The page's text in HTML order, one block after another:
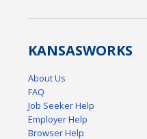
KANSASWORKS
About Us
FAQ
Job Seeker Help
Employer Help
Browser Help